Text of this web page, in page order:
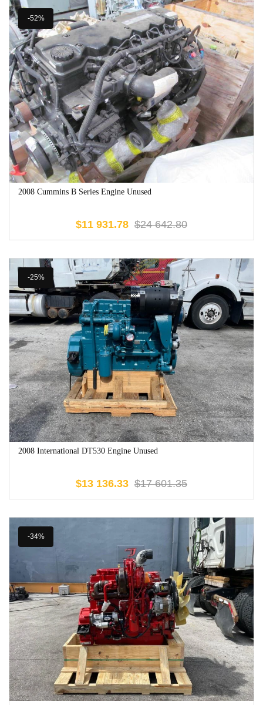
-52%
2008 Cummins B Series Engine Unused
$24 642.80
$11 931.78
-25%
2008 International DT530 Engine Unused
$17 601.35
$13 136.33
-34%